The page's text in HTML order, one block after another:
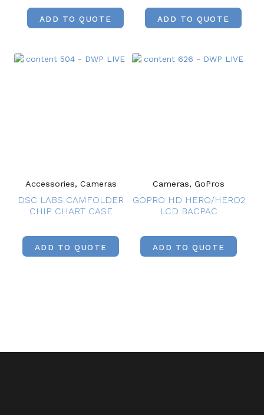
ADD TO QUOTE ADD TO QUOTE
Accessories, Cameras
DSC LABS CAMFOLDER
CHIP CHART CASE
ADD TO QUOTE
Cameras, GoPros
GOPRO HD HERO/HERO2
LCD BACPAC
ADD TO QUOTE